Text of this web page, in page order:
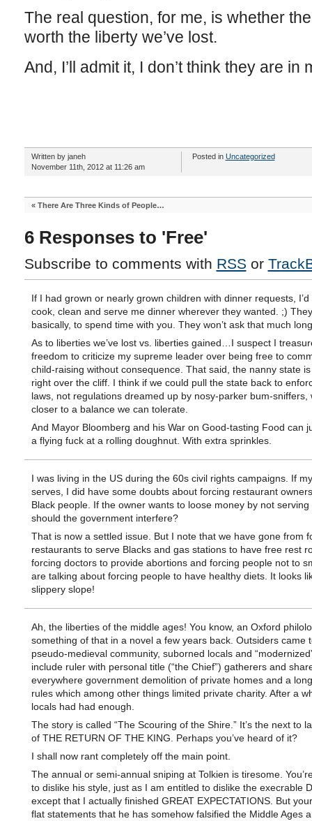
The real question, for me, is whether
worth the liberty we’ve lost.
And, I’ll admit it, I don’t think they are in
Written by janeh
November 11th, 2012 at 11:26 am
Posted in Uncategorized
« There Are Three Kinds of People…
6 Responses to 'Free'
Subscribe to comments with RSS or
If I had grown or nearly grown children with dinner requests, I’d
cook, clean and serve me dinner wherever they wanted. ;)
basically, to spend time with you. They won’t ask that much
As to liberties we’ve lost vs. liberties gained…I suspect I
freedom to criticize my supreme leader over being free to
child-raising without consequence. That said, the nanny state
right over the cliff. I think if we could pull the state back to
laws, not regulations dreamed up by nosy-parker bum-sniffers,
closer to a balance we can tolerate.
And Mayor Bloomberg and his War on Good-tasting Food can
a flying fuck at a rolling doughnut. With extra sprinkles.
I was living in the US during the 60s civil rights campaigns. If
serves, I did have some doubts about forcing restaurant
Black people. If the owner wants to loose money by not serving
should the government interfere?
That is now a settled issue. But I note that we have gone from
restaurants to serve Blacks and gas stations to have free rest
forcing doctors to provide abortions and forcing people not to
are talking about forcing people to have healthy diets. It looks
slippery slope!
Ah, the liberties of the middle ages! You know, an Oxford
something of that in a novel a few years back. Outsiders came
pseudo-medieval community, suborned locals and
include ruler with personal title (“the Chief”) gatherers and
everywhere government demolition of private homes and a
rules which among other things limited private charity. After a
locals had had enough.
The story is called “The Scouring of the Shire.” It’s the next to
of THE RETURN OF THE KING. Perhaps you’ve heard of it?
I shall now rant completely off the main point.
The annual or semi-annual sniping at Tolkien is tiresome.
to dislike his style, just as I am entitled to dislike the execrable
except that I actually finished GREAT EXPECTATIONS. But
flat statements that he has somehow falsified the Middle Ages